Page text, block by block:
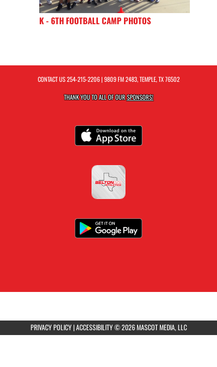
K - 6TH FOOTBALL CAMP PHOTOS
CONTACT US254-215-2206| 9809 FM 2483, TEMPLE, TX 76502
THANK YOU TO ALL OF OURSPONSORS!
PRIVACY POLICY|ACCESSIBILITY© 2026 MASCOT MEDIA, LLC